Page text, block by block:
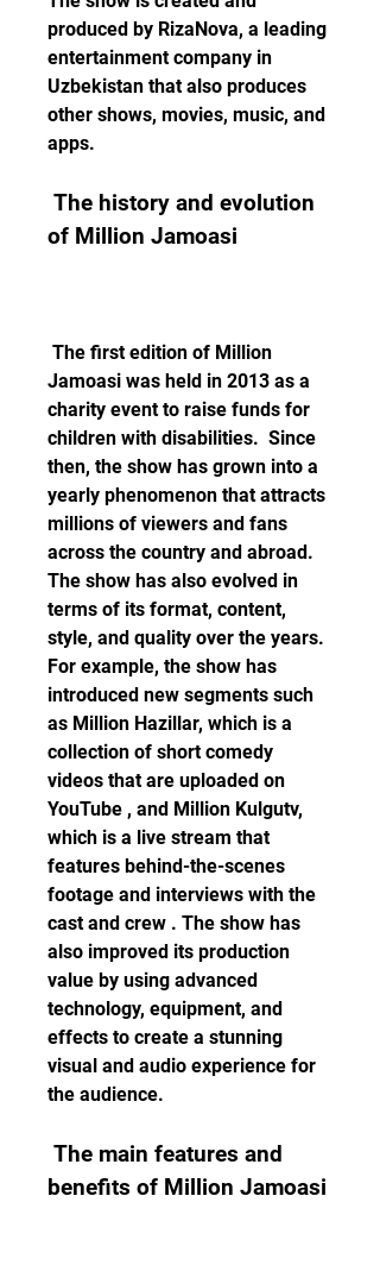
produced by RizaNova, a leading
entertainment company in
Uzbekistan that also produces
other shows, movies, music, and
apps.
of Million Jamoasi
Jamoasi was held in 2013 as a
charity event to raise funds for
children with disabilities.  Since
then, the show has grown into a
yearly phenomenon that attracts
millions of viewers and fans
across the country and abroad.
The show has also evolved in
terms of its format, content,
style, and quality over the years.
For example, the show has
introduced new segments such
as Million Hazillar, which is a
collection of short comedy
videos that are uploaded on
YouTube , and Million Kulgutv,
which is a live stream that
features behind-the-scenes
footage and interviews with the
cast and crew . The show has
also improved its production
value by using advanced
technology, equipment, and
effects to create a stunning
visual and audio experience for
the audience.
benefits of Million Jamoasi